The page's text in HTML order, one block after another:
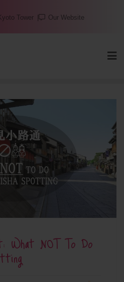
Tower Our Website
What NOT To Do